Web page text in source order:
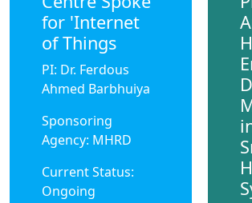
for 'Internet
of Things
PI: Dr. Ferdous
Ahmed Barbhuiya
Sponsoring
Agency: MHRD
Current Status:
Ongoing